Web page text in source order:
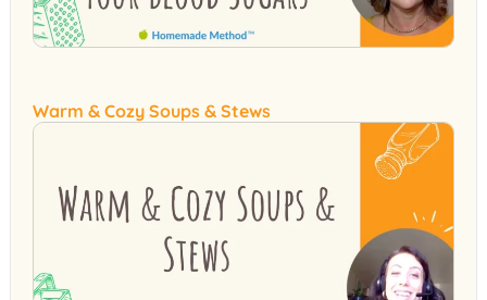
Warm & Cozy Soups & Stews